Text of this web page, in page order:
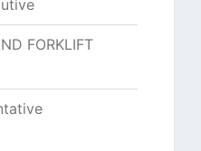
FORKLIFT